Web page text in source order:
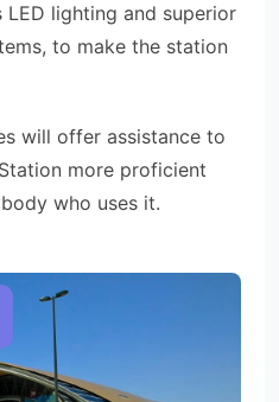
LED lighting and superior
to make the station
will offer assistance to
more proficient
who uses it.